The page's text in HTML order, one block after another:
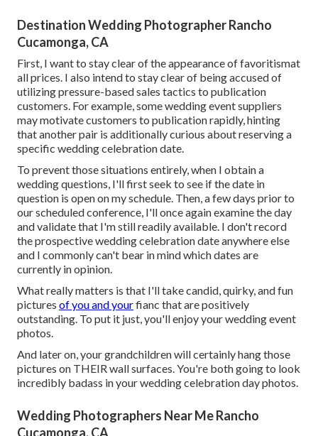
Destination Wedding Photographer Rancho
Cucamonga, CA
First, I want to stay clear of the appearance of favoritismat
all prices. I also intend to stay clear of being accused of
utilizing pressure-based sales tactics to publication
customers. For example, some wedding event suppliers
may motivate customers to publication rapidly, hinting
that another pair is additionally curious about reserving a
specific wedding celebration date.
To prevent those situations entirely, when I obtain a
wedding questions, I'll first seek to see if the date in
question is open on my schedule. Then, a few days prior to
our scheduled conference, I'll once again examine the day
and validate that I'm still readily available. I don't record
the prospective wedding celebration date anywhere else
and I commonly can't bear in mind which dates are
currently in opinion.
What really matters is that I'll take candid, quirky, and fun
pictures of you and yourfianc that are positively
outstanding. To put it just, you'll enjoy your wedding event
photos.
And later on, your grandchildren will certainly hang those
pictures on THEIR wall surfaces. You're both going to look
incredibly badass in your wedding celebration day photos.
Wedding Photographers Near Me Rancho
Cucamonga, CA